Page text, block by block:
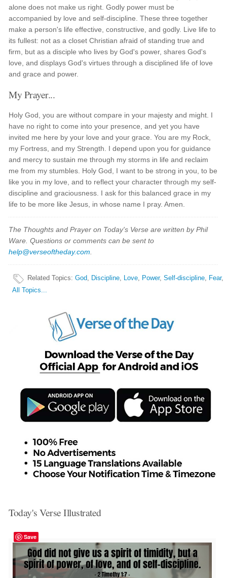
alone does not make us right. Godly power must be
accompanied by love and self-discipline. These three together
make a person's life effective, constructive, and godly. Live life to
its fullest: not as a closet Christian afraid of standing true and
firm, but as a disciple who lives by God's power, shares God's
love, and displays God's virtues through a disciplined life of love
and grace and power.
My Prayer...
Holy God, you are without compare in your majesty and might. I
have no right to come into your presence, and yet you have
invited me here by your love and your grace. You are my Rock,
my Fortress, and my Strength. I depend upon you for guidance
and mercy to sustain me through my storms in life and reclaim
me from my stumbles. Holy God, I want to be strong in you, to be
like you in my love, and to reflect your character through my self-
discipline and graciousness. I ask for this balanced grace in my
life to be more like Jesus, in whose name I pray. Amen.
The Thoughts and Prayer on Today's Verse are written by Phil
Ware. Questions or comments can be sent to
help@verseoftheday.com
Related Topics:God, Discipline, Love, Power,Self-discipline, Fear,
All Topics...
Today's Verse Illustrated
Save